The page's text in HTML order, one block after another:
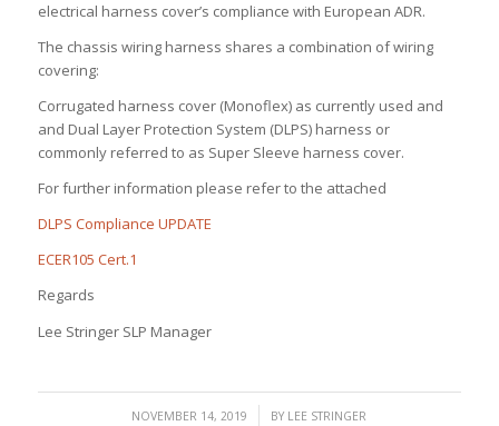
electrical harness cover’s compliance with European ADR.
The chassis wiring harness shares a combination of wiring
covering:
Corrugated harness cover (Monoflex) as currently used and
and Dual Layer Protection System (DLPS) harness or
commonly referred to as Super Sleeve harness cover.
For further information please refer to the attached
DLPS Compliance UPDATE
ECER105 Cert.1
Regards
Lee Stringer SLP Manager
NOVEMBER 14, 2019
/ BY LEE STRINGER